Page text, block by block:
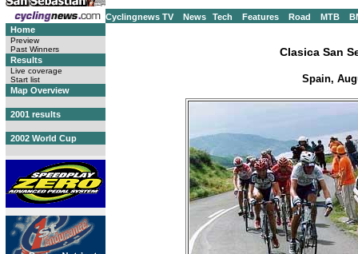
Cyclingnews TV News Tech Features Road MTB
Home
Preview
Past Winners
Results
Live coverage
Start list
Map Overview
2001 results
2002 World Cup
Clasica San
Spain,